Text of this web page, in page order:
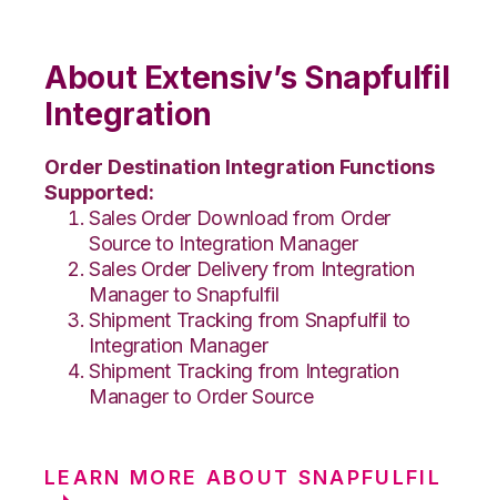
About Extensiv’s Snapfulfil
Integration
Order Destination Integration Functions
Supported:
Sales Order Download from Order
Source to Integration Manager
Sales Order Delivery from Integration
Manager to Snapfulfil
Shipment Tracking from Snapfulfil to
Integration Manager
Shipment Tracking from Integration
Manager to Order Source
LEARN MORE ABOUT SNAPFULFIL